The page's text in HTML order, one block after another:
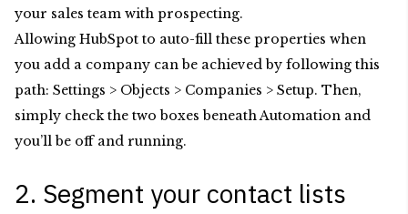
your sales team with prospecting.
Allowing HubSpot to auto-fill these properties when
you add a company can be achieved by following this
path: Settings > Objects > Companies > Setup. Then,
simply check the two boxes beneath Automation and
you’ll be off and running.
2. Segment your contact lists